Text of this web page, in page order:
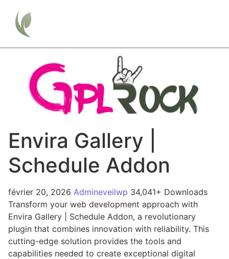
Envira Gallery |
Schedule Addon
février 20, 2026 Admineveilwp 34,041+ Downloads
Transform your web development approach with
Envira Gallery | Schedule Addon, a revolutionary
plugin that combines innovation with reliability. This
cutting-edge solution provides the tools and
capabilities needed to create exceptional digital